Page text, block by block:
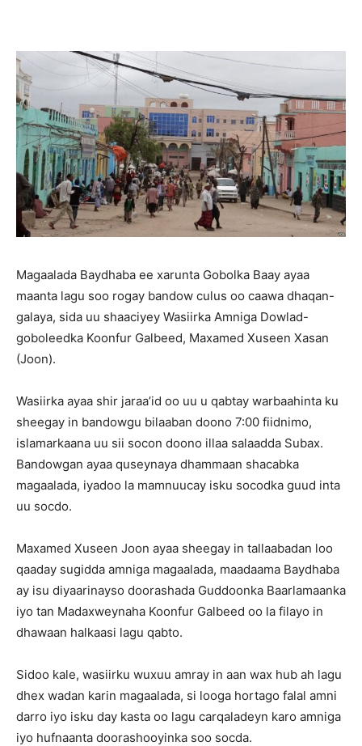
Magaalada Baydhaba ee xarunta Gobolka Baay ayaa
maanta lagu soo rogay bandow culus oo caawa dhaqan-
galaya, sida uu shaaciyey Wasiirka Amniga Dowlad-
goboleedka Koonfur Galbeed, Maxamed Xuseen Xasan
(Joon).
Wasiirka ayaa shir jaraa’id oo uu u qabtay warbaahinta ku
sheegay in bandowgu bilaaban doono 7:00 fiidnimo,
islamarkaana uu sii socon doono illaa salaadda Subax.
Bandowgan ayaa quseynaya dhammaan shacabka
magaalada, iyadoo la mamnuucay isku socodka guud inta
uu socdo.
Maxamed Xuseen Joon ayaa sheegay in tallaabadan loo
qaaday sugidda amniga magaalada, maadaama Baydhaba
ay isu diyaarinayso doorashada Guddoonka Baarlamaanka
iyo tan Madaxweynaha Koonfur Galbeed oo la filayo in
dhawaan halkaasi lagu qabto.
Sidoo kale, wasiirku wuxuu amray in aan wax hub ah lagu
dhex wadan karin magaalada, si looga hortago falal amni
darro iyo isku day kasta oo lagu carqaladeyn karo amniga
iyo hufnaanta doorashooyinka soo socda.